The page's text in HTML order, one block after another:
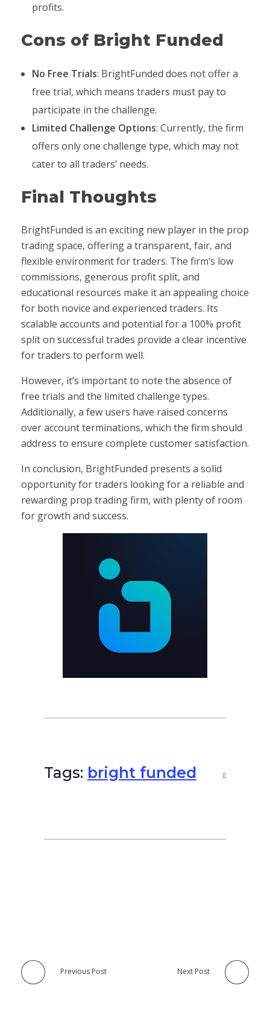
profits.
Cons of Bright Funded
No Free Trials: BrightFunded does not offer a
free trial, which means traders must pay to
participate in the challenge.
Limited Challenge Options: Currently, the firm
offers only one challenge type, which may not
cater to all traders’ needs.
Final Thoughts
BrightFunded is an exciting new player in the prop
trading space, offering a transparent, fair, and
flexible environment for traders. The firm’s low
commissions, generous profit split, and
educational resources make it an appealing choice
for both novice and experienced traders. Its
scalable accounts and potential for a 100% profit
split on successful trades provide a clear incentive
for traders to perform well.
However, it’s important to note the absence of
free trials and the limited challenge types.
Additionally, a few users have raised concerns
over account terminations, which the firm should
address to ensure complete customer satisfaction.
In conclusion, BrightFunded presents a solid
opportunity for traders looking for a reliable and
rewarding prop trading firm, with plenty of room
for growth and success.
Tags: bright funded
Previous Post Next Post